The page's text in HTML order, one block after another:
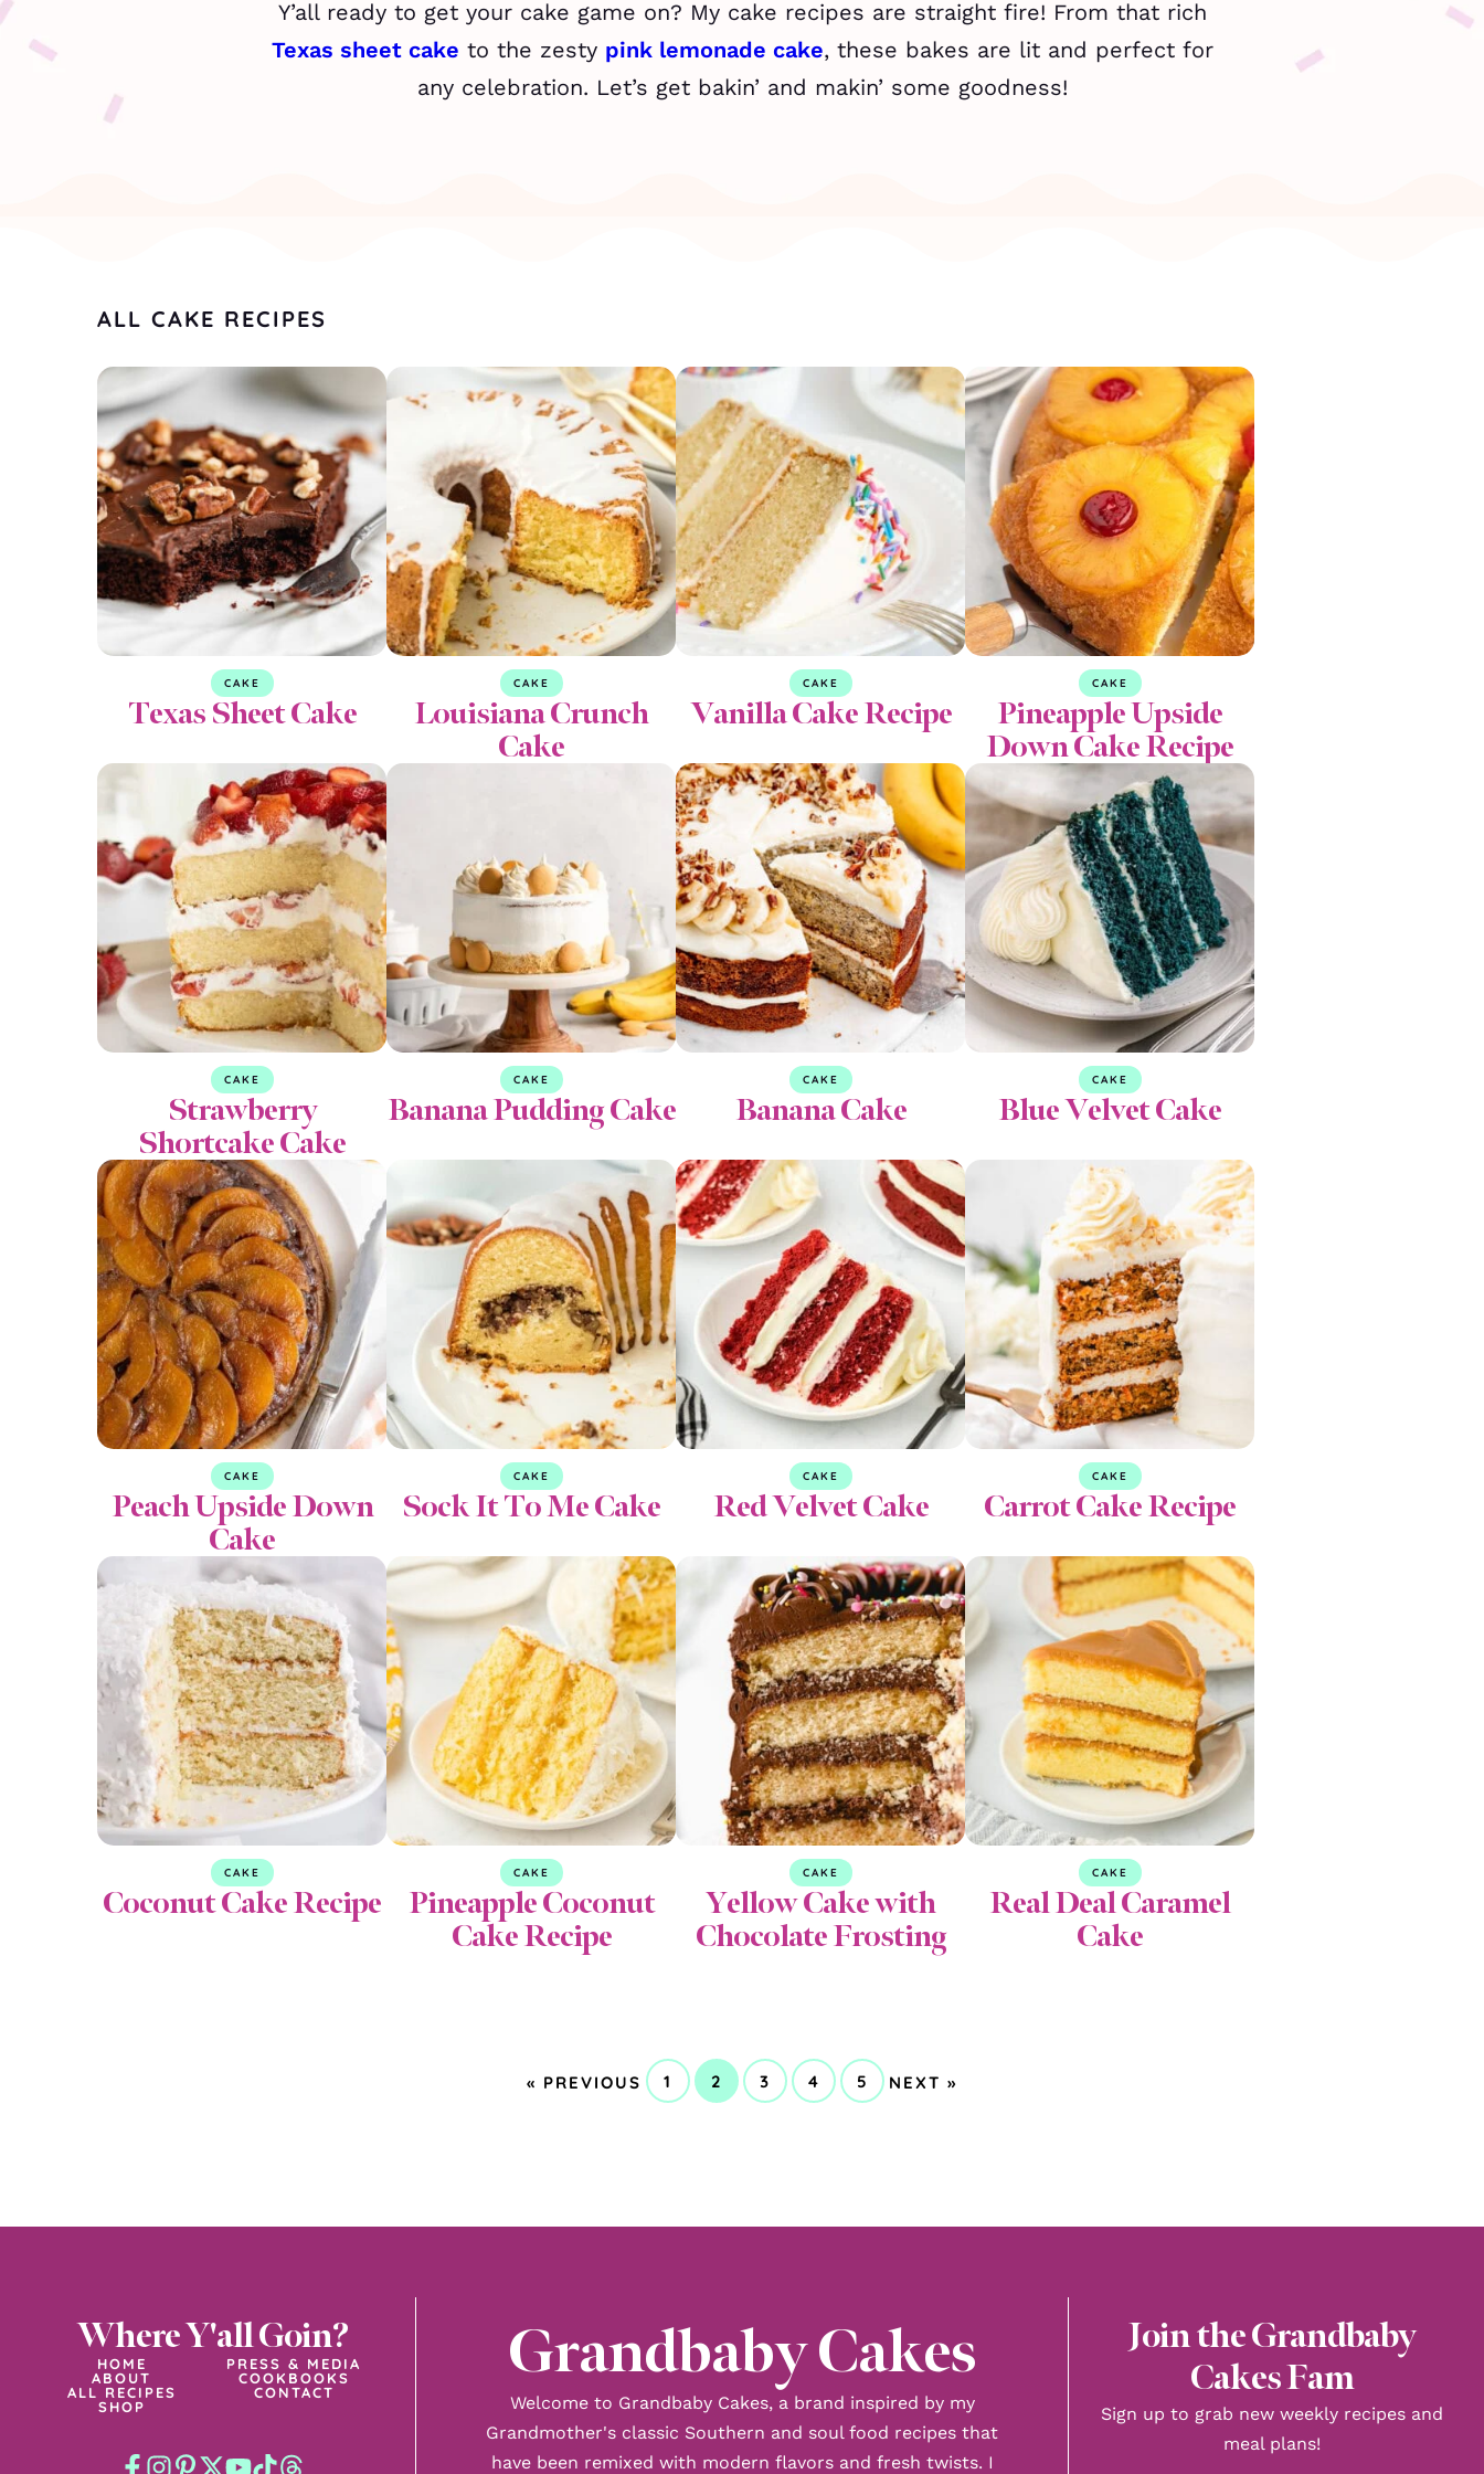
Y’all ready to get your cake game on? My cake recipes are straight fire! From that rich
Texas sheet cake to the zesty pink lemonade cake, these bakes are lit and perfect for
any celebration. Let’s get bakin’ and makin’ some goodness!
ALL CAKE RECIPES
CAKE
Texas Sheet Cake
CAKE
Louisiana Crunch
Cake
CAKE
Vanilla Cake Recipe
CAKE
Pineapple Upside
Down Cake Recipe
CAKE
Strawberry
Shortcake Cake
CAKE
Banana Pudding Cake
CAKE
Banana Cake
CAKE
Blue Velvet Cake
CAKE
Peach Upside Down
Cake
CAKE
Sock It To Me Cake
CAKE
Red Velvet Cake
CAKE
Carrot Cake Recipe
CAKE
Coconut Cake Recipe
CAKE
Pineapple Coconut
Cake Recipe
CAKE
Yellow Cake with
Chocolate Frosting
CAKE
Real Deal Caramel
Cake
« GO
PREVIOUS
GO
1
GO
2
GO
3
GO
4
GO
5
GO
NEXT »
Where Y'all Goin?
HOME
PRESS & MEDIA
ABOUT
COOKBOOKS
ALL RECIPES
CONTACT
SHOP
Grandbaby Cakes
Welcome to Grandbaby Cakes, a brand inspired by my
Grandmother's classic Southern and soul food recipes that
have been remixed with modern flavors and fresh twists. I
Join the Grandbaby
Cakes Fam
Sign up to grab new weekly recipes and
meal plans!